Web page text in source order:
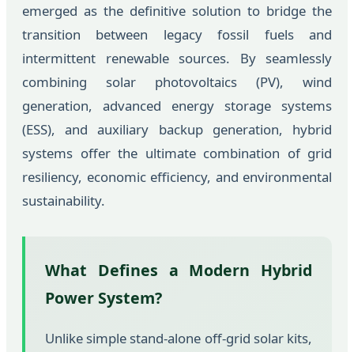
emerged as the definitive solution to bridge the
transition between legacy fossil fuels and
intermittent renewable sources. By seamlessly
combining solar photovoltaics (PV), wind
generation, advanced energy storage systems
(ESS), and auxiliary backup generation, hybrid
systems offer the ultimate combination of grid
resiliency, economic efficiency, and environmental
sustainability.
What Defines a Modern Hybrid
Power System?
Unlike simple stand-alone off-grid solar kits,